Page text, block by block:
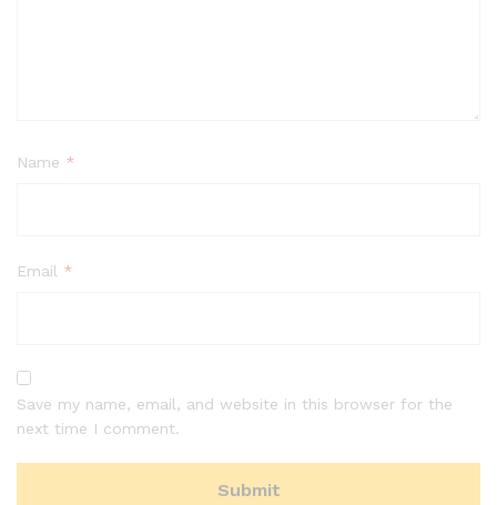
Name *
Email *
Save my name, email, and website in this browser for the
next time I comment.